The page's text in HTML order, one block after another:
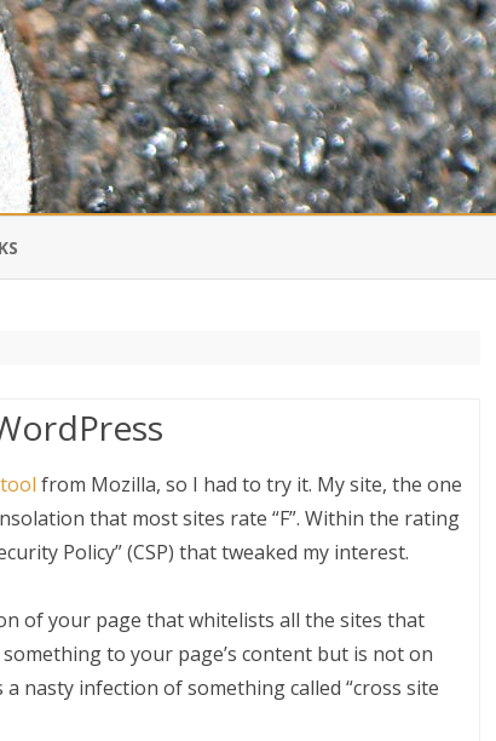
IMPORTANT TO
from Mozilla, so I had to try it. My site, the one
that most sites rate “F”. Within the rating
Policy” (CSP) that tweaked my interest.
of your page that whitelists all the sites that
to your page’s content but is not on
nasty infection of something called “cross site